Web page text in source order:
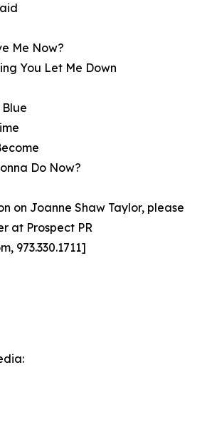
Me Now?
You Let Me Down
Do Now?
on Joanne Shaw Taylor, please
at Prospect PR
973.330.1711]